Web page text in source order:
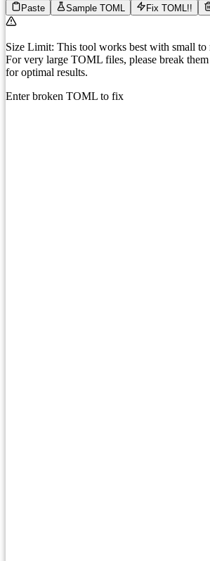
Paste Sample TOML Fix TOML!!
Size Limit: This tool works best with small
For very large TOML files, please break
for optimal results.
1 Enter your broken TOML here...
Enter broken TOML to fix